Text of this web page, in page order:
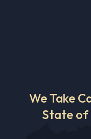
We Take
State of